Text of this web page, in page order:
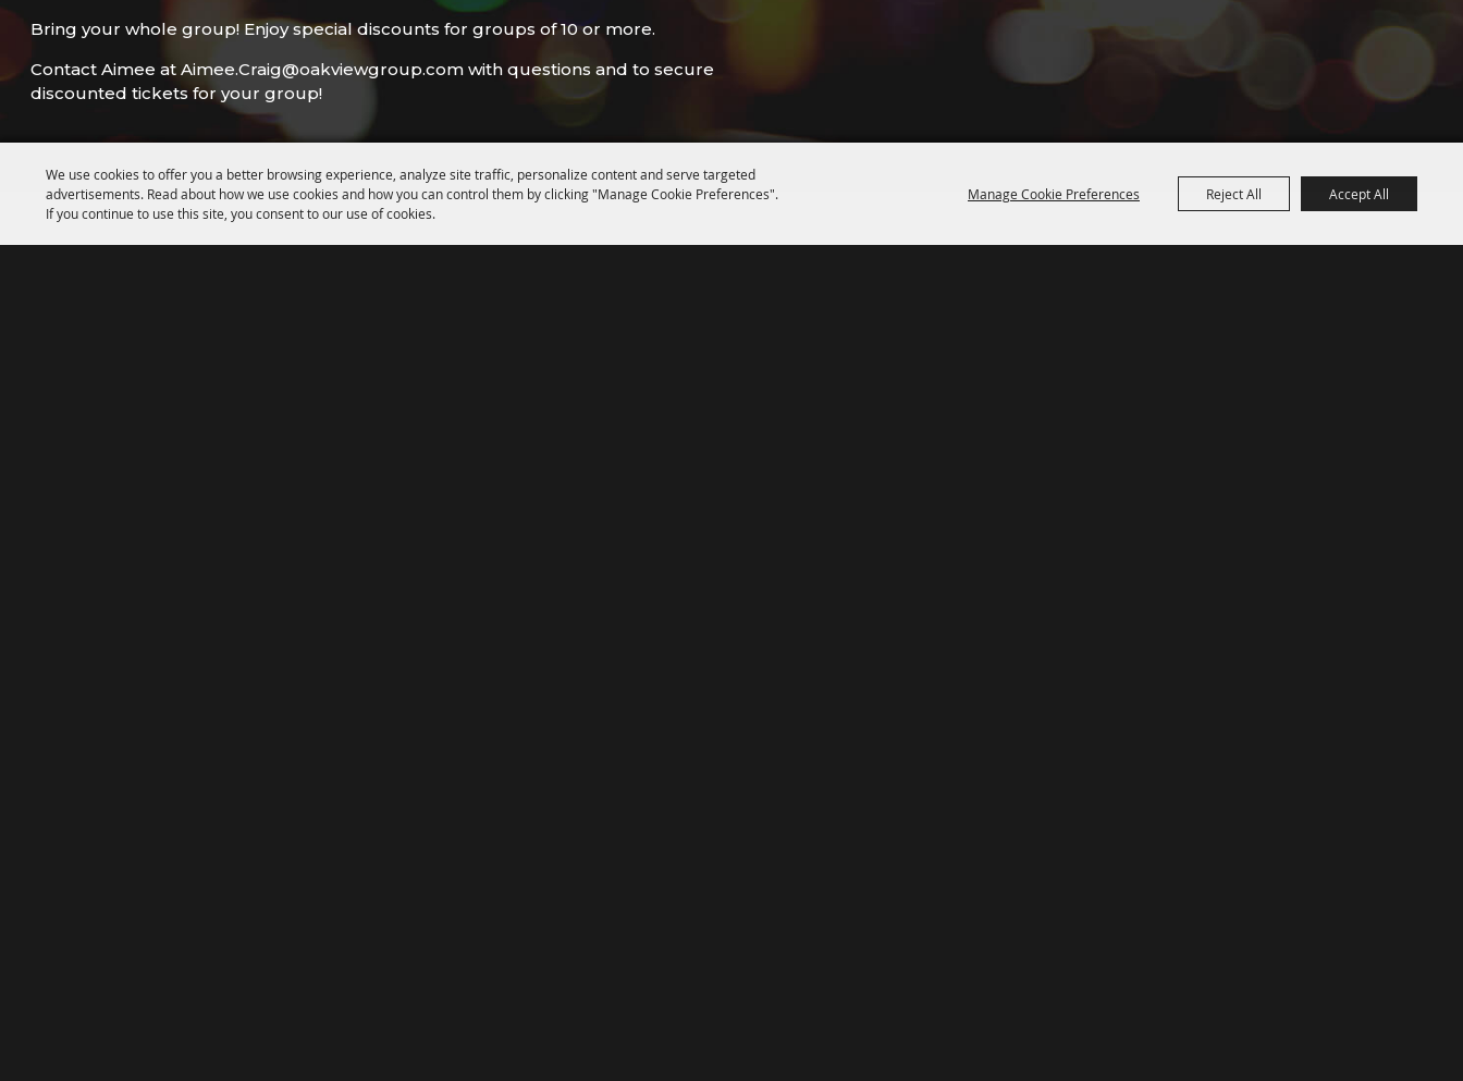
We use cookies to offer you a better browsing experience, analyze site traffic, personalize content and serve targeted
advertisements. Read about how we use cookies and how you can control them by clicking "Manage Cookie Preferences".
If you continue to use this site, you consent to our use of cookies.
Manage Cookie Preferences Reject All Accept All
Bring your whole group! Enjoy special discounts for groups of 10 or more.
Contact Aimee at Aimee.Craig@oakviewgroup.com with questions and to secure
discounted tickets for your group!